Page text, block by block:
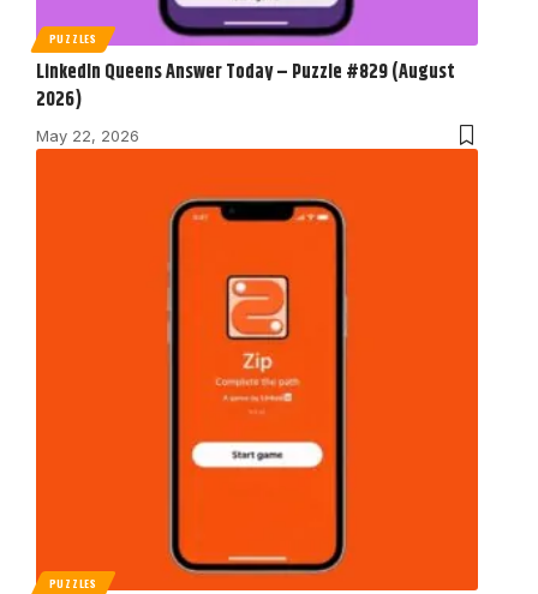
PUZZLES
LinkedIn Queens Answer Today – Puzzle #829 (August
2026)
May 22, 2026
PUZZLES